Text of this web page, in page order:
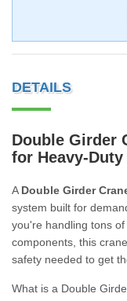
DETAILS
Double Girder
for Heavy-
A Double Girder
system built for
you're handling tons
components, this
safety needed to get
What is a Double